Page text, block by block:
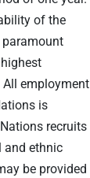
of the
paramount
All employment
is
recruits
and ethnic
be provided